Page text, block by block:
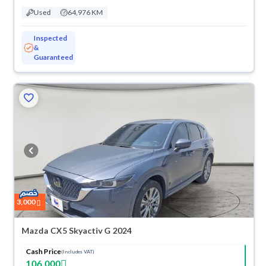
Used 64,976 KM
Inspected
&
Guaranteed
3,000
Mazda CX5 Skyactiv G 2024
Cash Price(Includes VAT)
106,000